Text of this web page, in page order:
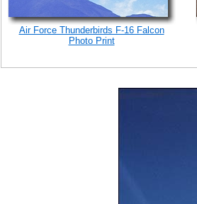
Air Force Thunderbirds F-16 Falcon
Photo Print